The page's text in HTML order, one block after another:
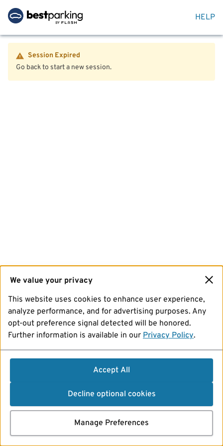
HELP
Session Expired
Go back to start a new session.
We value your privacy
This website uses cookies to enhance user experience,
analyze performance, and for advertising purposes. Any
opt-out preference signal detected will be honored.
Further information is available in our Privacy Policy.
Accept All
Decline optional cookies
Manage Preferences